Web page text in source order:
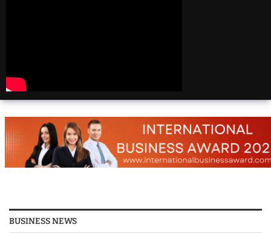
Top 25 Places To Visit
In The USA
in USA 2026 - Travel
BUSINESS NEWS